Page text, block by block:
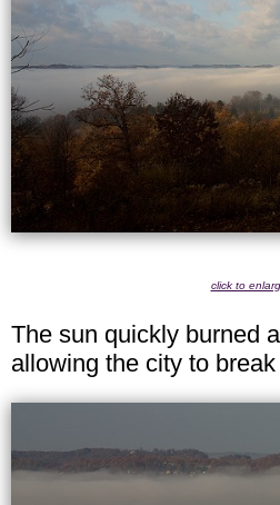
click to
The sun quickly burned
allowing the city to